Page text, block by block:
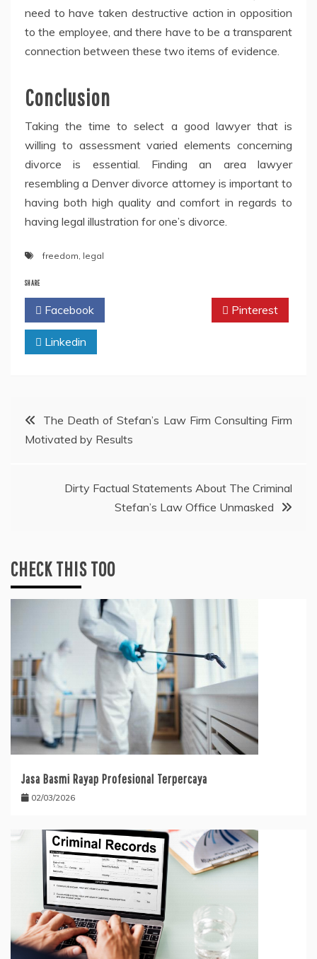
need to have taken destructive action in opposition
to the employee, and there have to be a transparent
connection between these two items of evidence.
Conclusion
Taking the time to select a good lawyer that is
willing to assessment varied elements concerning
divorce is essential. Finding an area lawyer
resembling a Denver divorce attorney is important to
having both high quality and comfort in regards to
having legal illustration for one’s divorce.
freedom, legal
SHARE
Facebook Pinterest
Linkedin
Post
navigation
The Death of Stefan’s Law Firm Consulting Firm
Motivated by Results
Dirty Factual Statements About The Criminal
Stefan’s Law Office Unmasked
CHECK THIS TOO
Jasa Basmi Rayap Profesional Terpercaya
02/03/2026